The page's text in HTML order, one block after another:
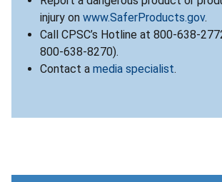
injury on www.SaferProducts.gov.
Call CPSC’s Hotline at 800-638-
800-638-8270).
Contact a media specialist.